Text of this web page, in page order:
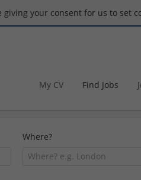
your consent for us to set
My CV Find Jobs
Where?